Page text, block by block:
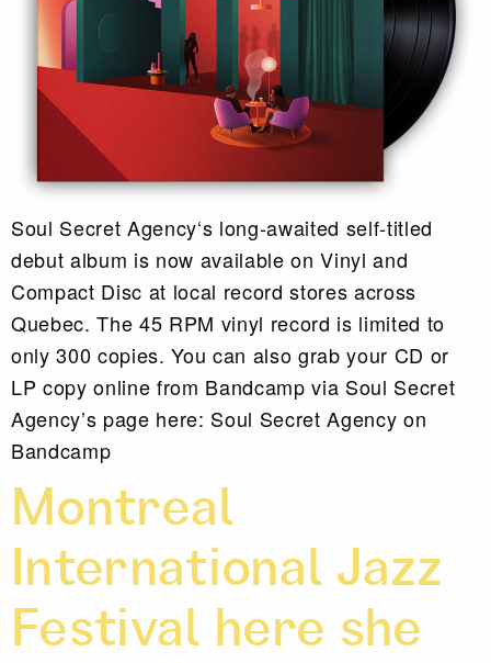
Soul Secret Agency‘s long-awaited self-titled
debut album is now available on Vinyl and
Compact Disc at local record stores across
Quebec. The 45 RPM vinyl record is limited to
only 300 copies. You can also grab your CD or
LP copy online from Bandcamp via Soul Secret
Agency’s page here: Soul Secret Agency on
Bandcamp
Montreal
International Jazz
Festival here she